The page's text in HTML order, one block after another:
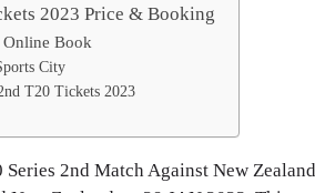
2023 Price & Booking
Book
City
T20 Tickets 2023
2nd Match Against New